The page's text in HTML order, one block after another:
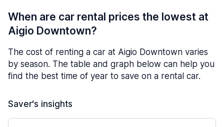
When are car rental prices the lowest at
Aigio Downtown?
The cost of renting a car at Aigio Downtown varies
by season. The table and graph below can help you
find the best time of year to save on a rental car.
Saver's insights